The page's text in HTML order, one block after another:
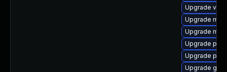
Upgrade
Upgrade
Upgrade
Upgrade
Upgrade
Upgrade